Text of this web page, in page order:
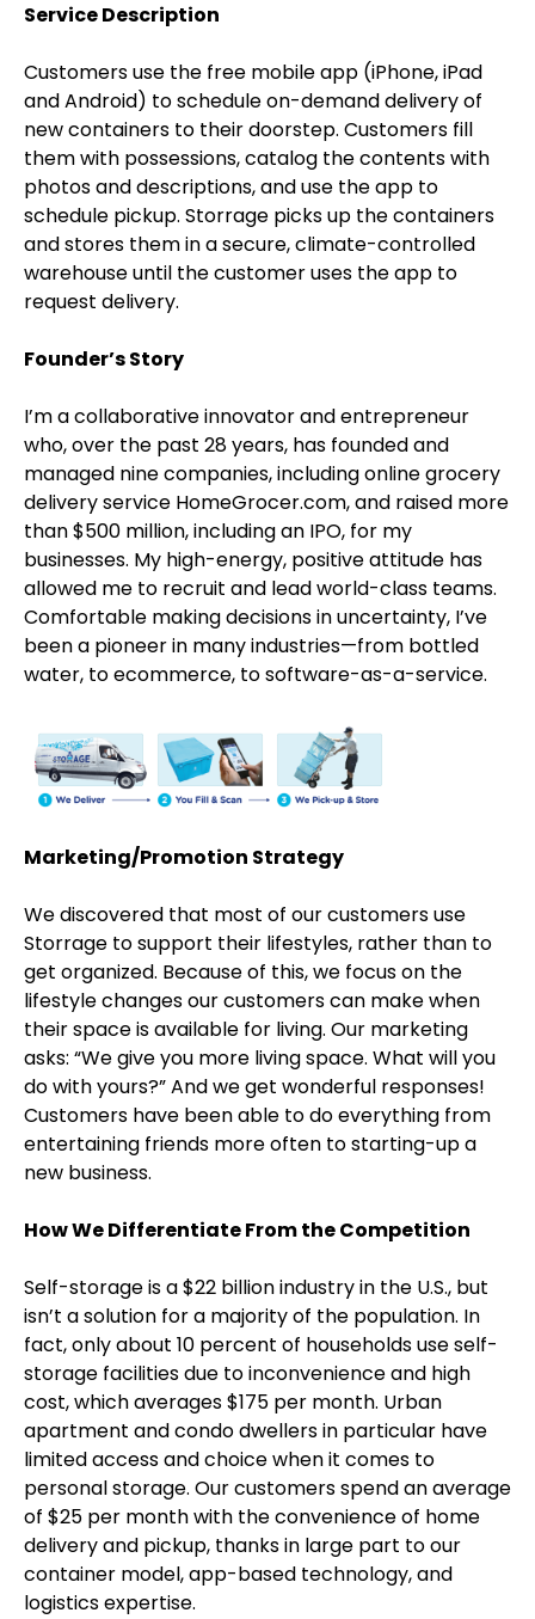
Service Description
Customers use the free mobile app (iPhone, iPad
and Android) to schedule on-demand delivery of
new containers to their doorstep. Customers fill
them with possessions, catalog the contents with
photos and descriptions, and use the app to
schedule pickup. Storrage picks up the containers
and stores them in a secure, climate-controlled
warehouse until the customer uses the app to
request delivery.
Founder’s Story
I’m a collaborative innovator and entrepreneur
who, over the past 28 years, has founded and
managed nine companies, including online grocery
delivery service HomeGrocer.com, and raised more
than $500 million, including an IPO, for my
businesses. My high-energy, positive attitude has
allowed me to recruit and lead world-class teams.
Comfortable making decisions in uncertainty, I’ve
been a pioneer in many industries—from bottled
water, to ecommerce, to software-as-a-service.
Marketing/Promotion Strategy
We discovered that most of our customers use
Storrage to support their lifestyles, rather than to
get organized. Because of this, we focus on the
lifestyle changes our customers can make when
their space is available for living. Our marketing
asks: “We give you more living space. What will you
do with yours?” And we get wonderful responses!
Customers have been able to do everything from
entertaining friends more often to starting-up a
new business.
How We Differentiate From the Competition
Self-storage is a $22 billion industry in the U.S., but
isn’t a solution for a majority of the population. In
fact, only about 10 percent of households use self-
storage facilities due to inconvenience and high
cost, which averages $175 per month. Urban
apartment and condo dwellers in particular have
limited access and choice when it comes to
personal storage. Our customers spend an average
of $25 per month with the convenience of home
delivery and pickup, thanks in large part to our
container model, app-based technology, and
logistics expertise.